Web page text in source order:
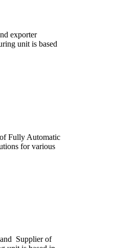
exporter
unit is based
Fully Automatic
for various
Supplier of